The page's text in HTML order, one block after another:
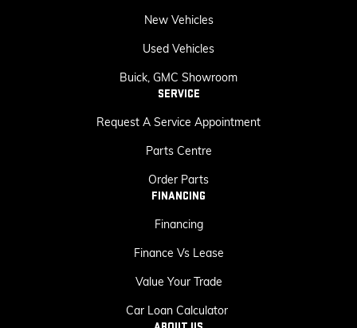
New Vehicles
Used Vehicles
Buick, GMC Showroom
SERVICE
Request A Service Appointment
Parts Centre
Order Parts
FINANCING
Financing
Finance Vs Lease
Value Your Trade
Car Loan Calculator